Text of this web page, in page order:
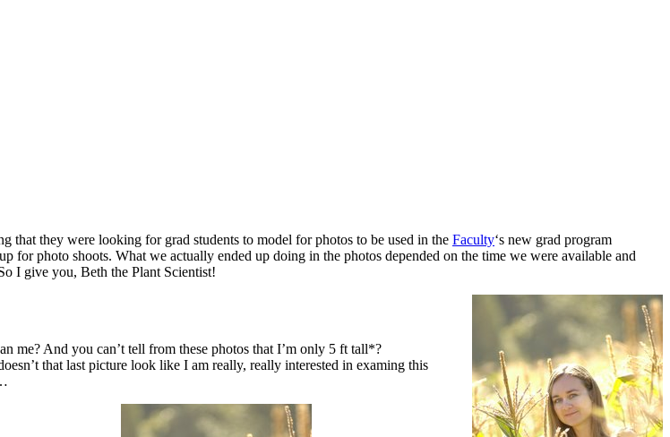
that they were looking for grad students to model for photos to be used in the Faculty‘s new grad program
for photo shoots. What we actually ended up doing in the photos depended on the time we were available and
I give you, Beth the Plant Scientist!
me? And you can’t tell from these photos that I’m only 5 ft tall*?
that last picture look like I am really, really interested in examing this